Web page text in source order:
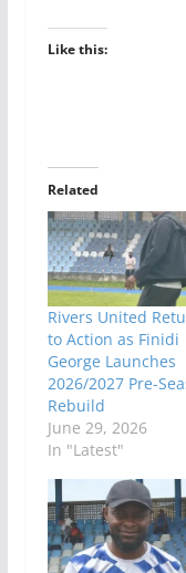
Like this:
Related
Rivers United
to Action as Finidi
George Launches
2026/2027 Pre-
Rebuild
June 29, 2026
In "Latest"